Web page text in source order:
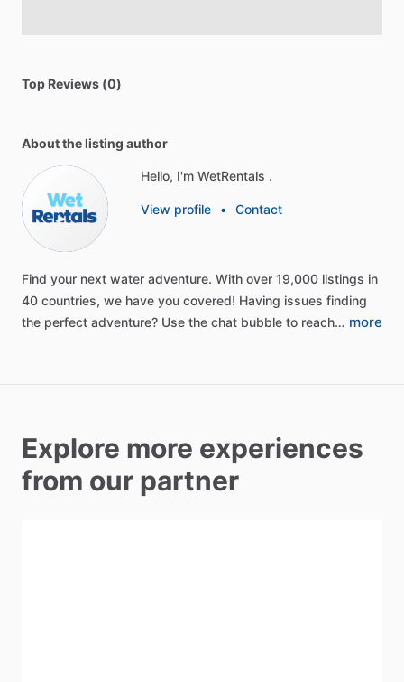
Top Reviews (0)
About the listing author
Hello, I'm WetRentals .
View profile • Contact
Find your next water adventure. With over 19,000 listings in
40 countries, we have you covered! Having issues finding
the perfect adventure? Use the chat bubble to reach… more
Explore more experiences
from our partner